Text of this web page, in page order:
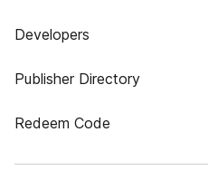
Developers
Publisher Directory
Redeem Code